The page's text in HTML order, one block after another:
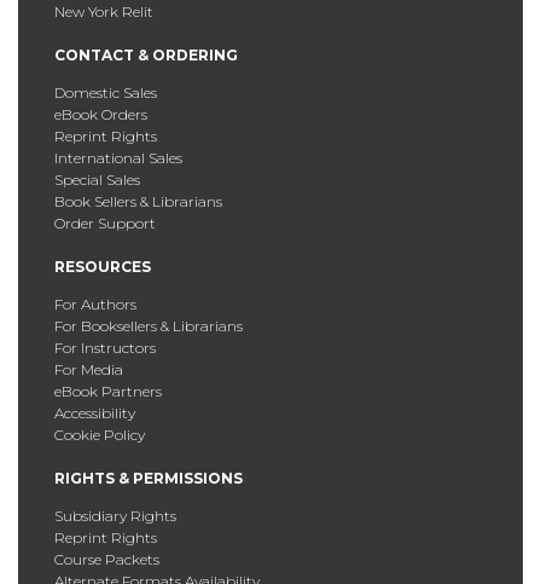
New York Relit
CONTACT & ORDERING
Domestic Sales
eBook Orders
Reprint Rights
International Sales
Special Sales
Book Sellers & Librarians
Order Support
RESOURCES
For Authors
For Booksellers & Librarians
For Instructors
For Media
eBook Partners
Accessibility
Cookie Policy
RIGHTS & PERMISSIONS
Subsidiary Rights
Reprint Rights
Course Packets